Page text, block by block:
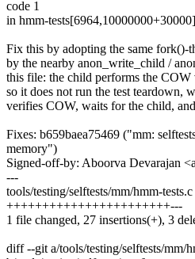
code 1
in hmm-tests[6964,10000000+30000]
Fix this by adopting the same fork()-
by the nearby anon_write_child /
this file: the child performs the
so it does not run the test teardown,
verifies COW, waits for the child,
Fixes: b659baea75469 ("mm:
memory")
Signed-off-by: Aboorva Devarajan
---
tools/testing/selftests/mm/hmm-
+++++++++++++++++++++++---
1 file changed, 27 insertions(+), 3
diff --git a/tools/testing/selftests/mm/